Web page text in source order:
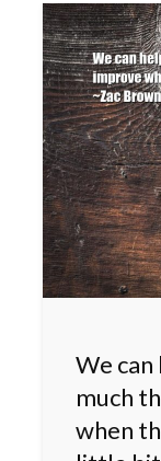
We
much
when